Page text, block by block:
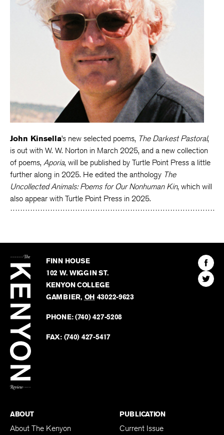
John Kinsella’s new selected poems, The Darkest Pastoral,
is out with W. W. Norton in March 2025, and a new collection
of poems, Aporia, will be published by Turtle Point Press a little
further along in 2025. He edited the anthology The
Uncollected Animals: Poems for Our Nonhuman Kin, which will
also appear with Turtle Point Press in 2025.
Kenyon
Review
FINN HOUSE
102 W. WIGGIN ST.
KENYON COLLEGE
GAMBIER, OH 43022-9623
PHONE:(740) 427-5208
FAX: (740) 427-5417
Find
The
Find
The
ABOUT
About The Kenyon
PUBLICATION
Current Issue